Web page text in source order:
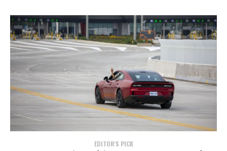
EDITOR'S PICK